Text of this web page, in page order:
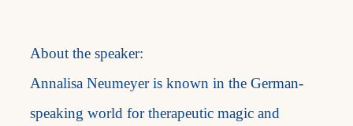
About the speaker:
Annalisa Neumeyer is known in the German-
speaking world for therapeutic magic and